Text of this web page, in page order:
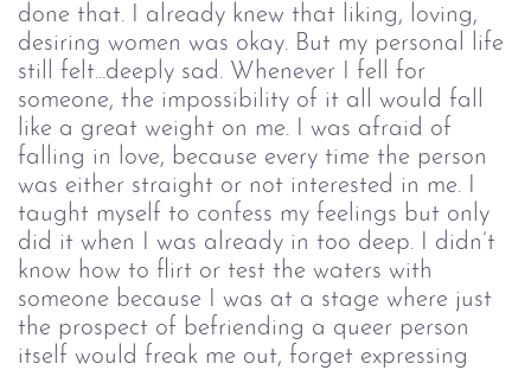
done that. I already knew that liking, loving,
desiring women was okay. But my personal life
still felt...deeply sad. Whenever I fell for
someone, the impossibility of it all would fall
like a great weight on me. I was afraid of
falling in love, because every time the person
was either straight or not interested in me. I
taught myself to confess my feelings but only
did it when I was already in too deep. I didn’t
know how to flirt or test the waters with
someone because I was at a stage where just
the prospect of befriending a queer person
itself would freak me out, forget expressing